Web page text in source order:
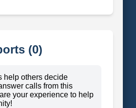
(0)
help others decide
calls from this
your experience to help